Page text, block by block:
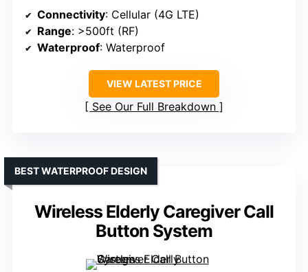
Connectivity: Cellular (4G LTE)
Range: >500ft (RF)
Waterproof: Waterproof
VIEW LATEST PRICE
See Our Full Breakdown
Wireless Elderly Caregiver Call
Button System
BEST WATERPROOF DESIGN